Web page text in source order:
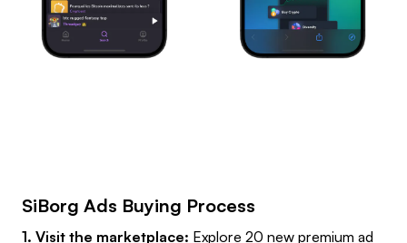
SiBorg Ads Buying Process
1. Visit the marketplace: Explore 20 new premium ad